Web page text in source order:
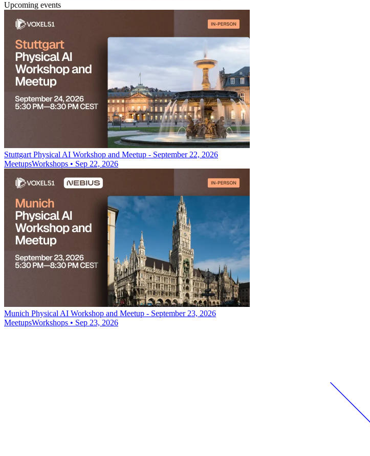
Upcoming events
Stuttgart Physical AI Workshop and Meetup - September 22, 2026
MeetupsWorkshops • Sep 22, 2026
Munich Physical AI Workshop and Meetup - September 23, 2026
MeetupsWorkshops • Sep 23, 2026